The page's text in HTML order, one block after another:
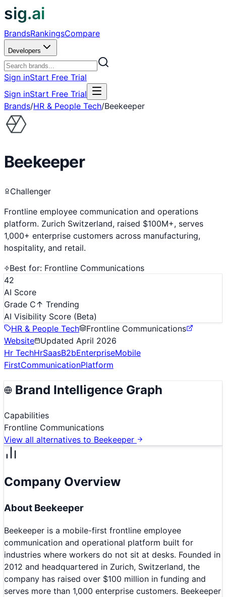
sig.ai
BrandsRankingsCompare
Developers
Sign inStart Free Trial
Sign inStart Free Trial
Brands/HR & People Tech/Beekeeper
Beekeeper
Challenger
Frontline employee communication and operations
platform. Zurich Switzerland, raised $100M+, serves
1,000+ enterprise customers across manufacturing,
hospitality, and retail.
Best for: Frontline Communications
42
AI Score
Grade C↑ Trending
AI Visibility Score (Beta)
HR & People Tech
Frontline Communications
Website
Updated April 2026
Hr TechHrSaasB2bEnterpriseMobile
FirstCommunicationPlatform
Brand Intelligence Graph
Capabilities
Frontline Communications
View all alternatives to Beekeeper
Company Overview
About Beekeeper
Beekeeper is a mobile-first frontline employee
communication and operational platform built for
industries where workers do not sit at desks. Founded in
2012 and headquartered in Zurich, Switzerland, the
company has raised over $100 million in funding and
serves more than 1,000 enterprise customers. Beekeeper